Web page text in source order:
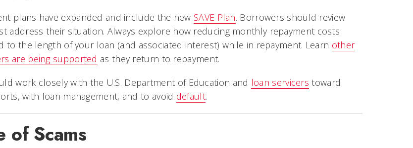
plans have expanded and include the new SAVE Plan. Borrowers should review
address their situation. Always explore how reducing monthly repayment costs
to the length of your loan (and associated interest) while in repayment. Learn other
are being supported as they return to repayment.
work closely with the U.S. Department of Education and loan servicers toward
with loan management, and to avoid default.
of Scams